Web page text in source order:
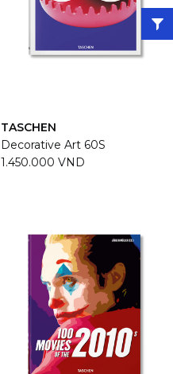
TASCHEN
Decorative Art 60S
1.450.000 VND